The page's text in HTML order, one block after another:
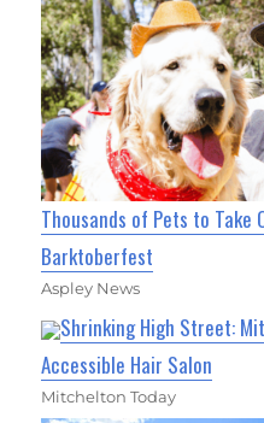
Thousands of Pets to Take
Barktoberfest
Aspley News
Shrinking High Street:
Accessible Hair Salon
Mitchelton Today